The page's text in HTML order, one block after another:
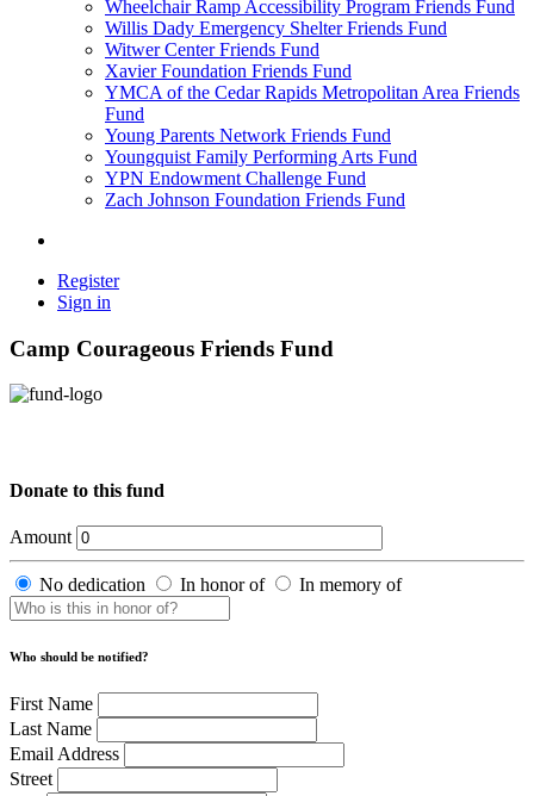
Wheelchair Ramp Accessibility Program Friends Fund
Willis Dady Emergency Shelter Friends Fund
Witwer Center Friends Fund
Xavier Foundation Friends Fund
YMCA of the Cedar Rapids Metropolitan Area Friends
Fund
Young Parents Network Friends Fund
Youngquist Family Performing Arts Fund
YPN Endowment Challenge Fund
Zach Johnson Foundation Friends Fund
Register
Sign in
Camp Courageous Friends Fund
Donate to this fund
Amount
No dedication In honor of In memory of
Who should be notified?
First Name
Last Name
Email Address
Street